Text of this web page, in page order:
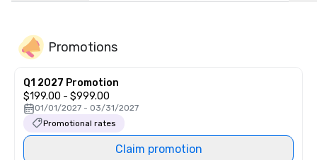
Promotions
Q1 2027 Promotion
$199.00 - $999.00
01/01/2027 - 03/31/2027
Promotional rates
Claim promotion